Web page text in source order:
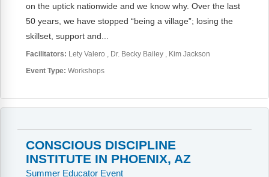
on the uptick nationwide and we know why. Over the last
50 years, we have stopped “being a village”; losing the
skillset, support and...
Facilitators: Lety Valero Dr. Becky Bailey Kim Jackson
Event Type: Workshops
CONSCIOUS DISCIPLINE
INSTITUTE IN PHOENIX, AZ
Summer Educator Event